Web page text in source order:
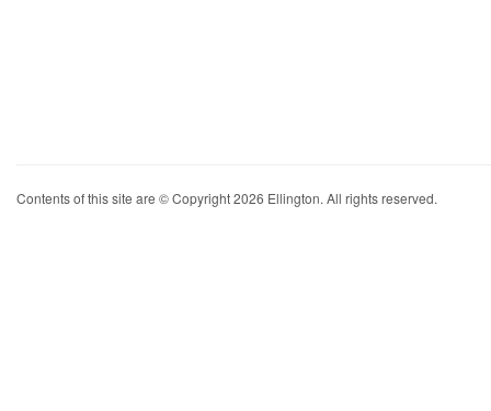
Contents of this site are © Copyright 2026 Ellington. All rights reserved.